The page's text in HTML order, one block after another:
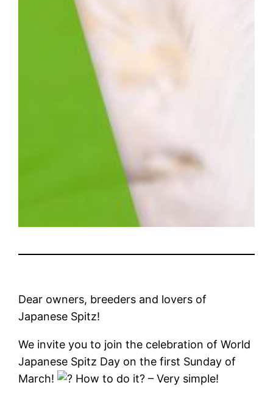
Dear owners, breeders and lovers of
Japanese Spitz!
We invite you to join the celebration of World
Japanese Spitz Day on the first Sunday of
March!
How to do it? – Very simple!